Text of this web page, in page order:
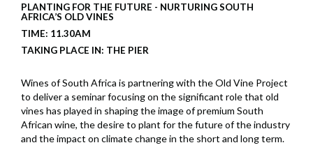
PLANTING FOR THE FUTURE - NURTURING SOUTH
AFRICA’S OLD VINES
TIME: 11.30AM
TAKING PLACE IN: THE PIER
Wines of South Africa is partnering with the Old Vine Project
to deliver a seminar focusing on the significant role that old
vines has played in shaping the image of premium South
African wine, the desire to plant for the future of the industry
and the impact on climate change in the short and long term.